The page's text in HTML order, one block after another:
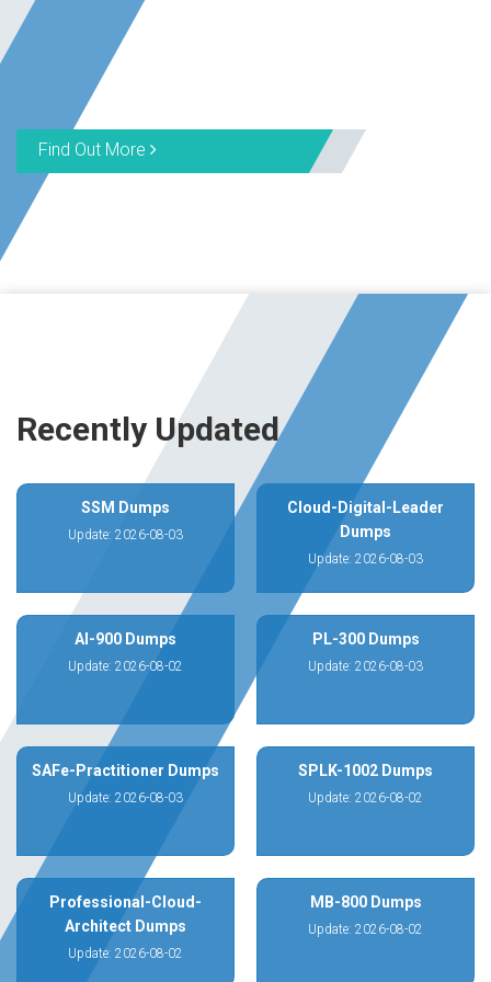
Find Out More
Recently Updated
SSM Dumps
Update: 2026-08-03
Cloud-Digital-Leader
Dumps
Update: 2026-08-03
AI-900 Dumps
Update: 2026-08-02
PL-300 Dumps
Update: 2026-08-03
SAFe-Practitioner Dumps
Update: 2026-08-03
SPLK-1002 Dumps
Update: 2026-08-02
Professional-Cloud-
Architect Dumps
Update: 2026-08-02
MB-800 Dumps
Update: 2026-08-02